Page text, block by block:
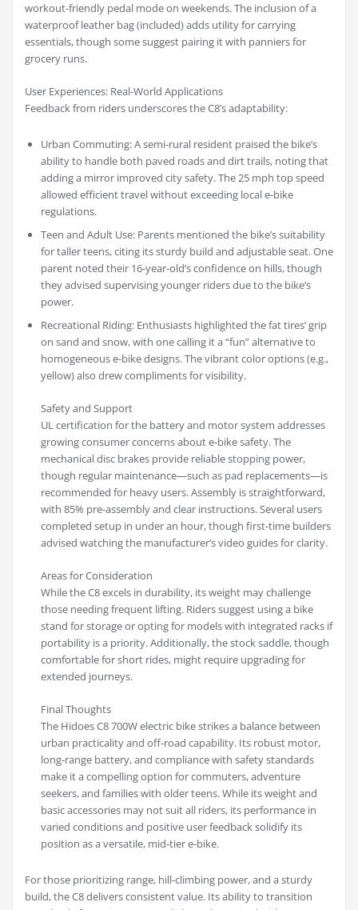
workout-friendly pedal mode on weekends. The inclusion of a
waterproof leather bag (included) adds utility for carrying
essentials, though some suggest pairing it with panniers for
grocery runs.
User Experiences: Real-World Applications
Feedback from riders underscores the C8’s adaptability:
Urban Commuting: A semi-rural resident praised the bike’s
ability to handle both paved roads and dirt trails, noting that
adding a mirror improved city safety. The 25 mph top speed
allowed efficient travel without exceeding local e-bike
regulations.
Teen and Adult Use: Parents mentioned the bike’s suitability
for taller teens, citing its sturdy build and adjustable seat. One
parent noted their 16-year-old’s confidence on hills, though
they advised supervising younger riders due to the bike’s
power.
Recreational Riding: Enthusiasts highlighted the fat tires’ grip
on sand and snow, with one calling it a “fun” alternative to
homogeneous e-bike designs. The vibrant color options (e.g.,
yellow) also drew compliments for visibility.
Safety and Support
UL certification for the battery and motor system addresses
growing consumer concerns about e-bike safety. The
mechanical disc brakes provide reliable stopping power,
though regular maintenance—such as pad replacements—is
recommended for heavy users. Assembly is straightforward,
with 85% pre-assembly and clear instructions. Several users
completed setup in under an hour, though first-time builders
advised watching the manufacturer’s video guides for clarity.
Areas for Consideration
While the C8 excels in durability, its weight may challenge
those needing frequent lifting. Riders suggest using a bike
stand for storage or opting for models with integrated racks if
portability is a priority. Additionally, the stock saddle, though
comfortable for short rides, might require upgrading for
extended journeys.
Final Thoughts
The Hidoes C8 700W electric bike strikes a balance between
urban practicality and off-road capability. Its robust motor,
long-range battery, and compliance with safety standards
make it a compelling option for commuters, adventure
seekers, and families with older teens. While its weight and
basic accessories may not suit all riders, its performance in
varied conditions and positive user feedback solidify its
position as a versatile, mid-tier e-bike.
For those prioritizing range, hill-climbing power, and a sturdy
build, the C8 delivers consistent value. Its ability to transition